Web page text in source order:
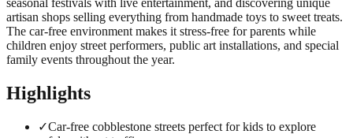
artisan shops selling everything from handmade toys to sweet treats.
The car-free environment makes it stress-free for parents while
children enjoy street performers, public art installations, and special
family events throughout the year.
Highlights
✓Car-free cobblestone streets perfect for kids to explore